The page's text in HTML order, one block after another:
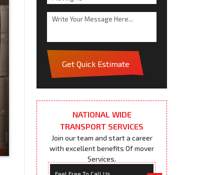
Get Quick Estimate
NATIONAL WIDE
TRANSPORT SERVICES
Join our team and start a career
with excellent benefits Of mover
Services.
Feel Free To Call Us